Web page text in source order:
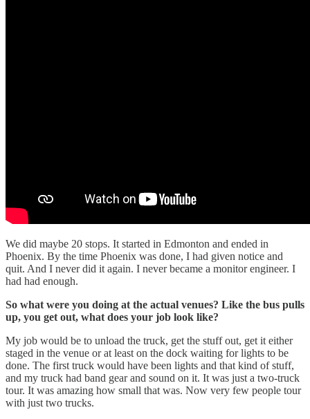
We did maybe 20 stops. It started in Edmonton and ended in
Phoenix. By the time Phoenix was done, I had given notice and
quit. And I never did it again. I never became a monitor engineer. I
had had enough.
So what were you doing at the actual venues? Like the bus pulls
up, you get out, what does your job look like?
My job would be to unload the truck, get the stuff out, get it either
staged in the venue or at least on the dock waiting for lights to be
done. The first truck would have been lights and that kind of stuff,
and my truck had band gear and sound on it. It was just a two-truck
tour. It was amazing how small that was. Now very few people tour
with just two trucks.